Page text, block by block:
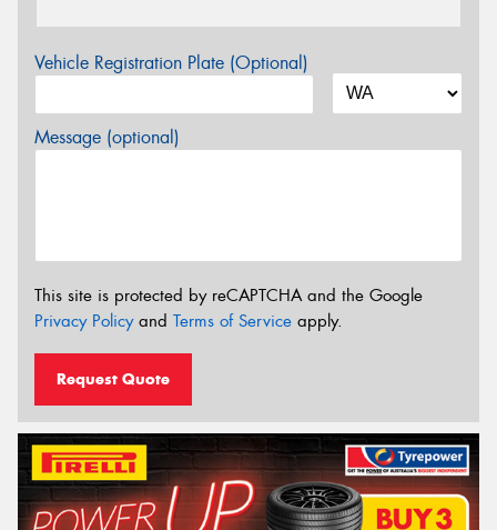
Vehicle Registration Plate (Optional)
Message (optional)
This site is protected by reCAPTCHA and the Google
Privacy Policyand Terms of Service apply.
Request Quote